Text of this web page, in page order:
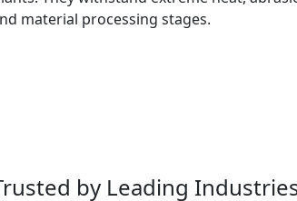
material processing stages.
by Leading